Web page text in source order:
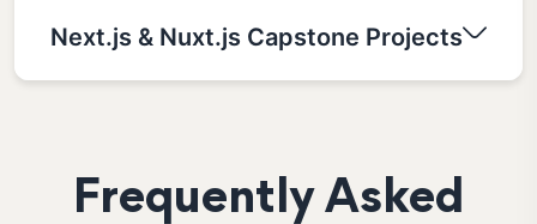
Next.js & Nuxt.js Capstone Projects
Frequently Asked